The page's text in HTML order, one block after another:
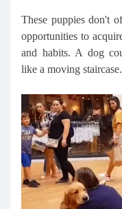
These puppies don't
opportunities to
and habits. A dog
like a moving